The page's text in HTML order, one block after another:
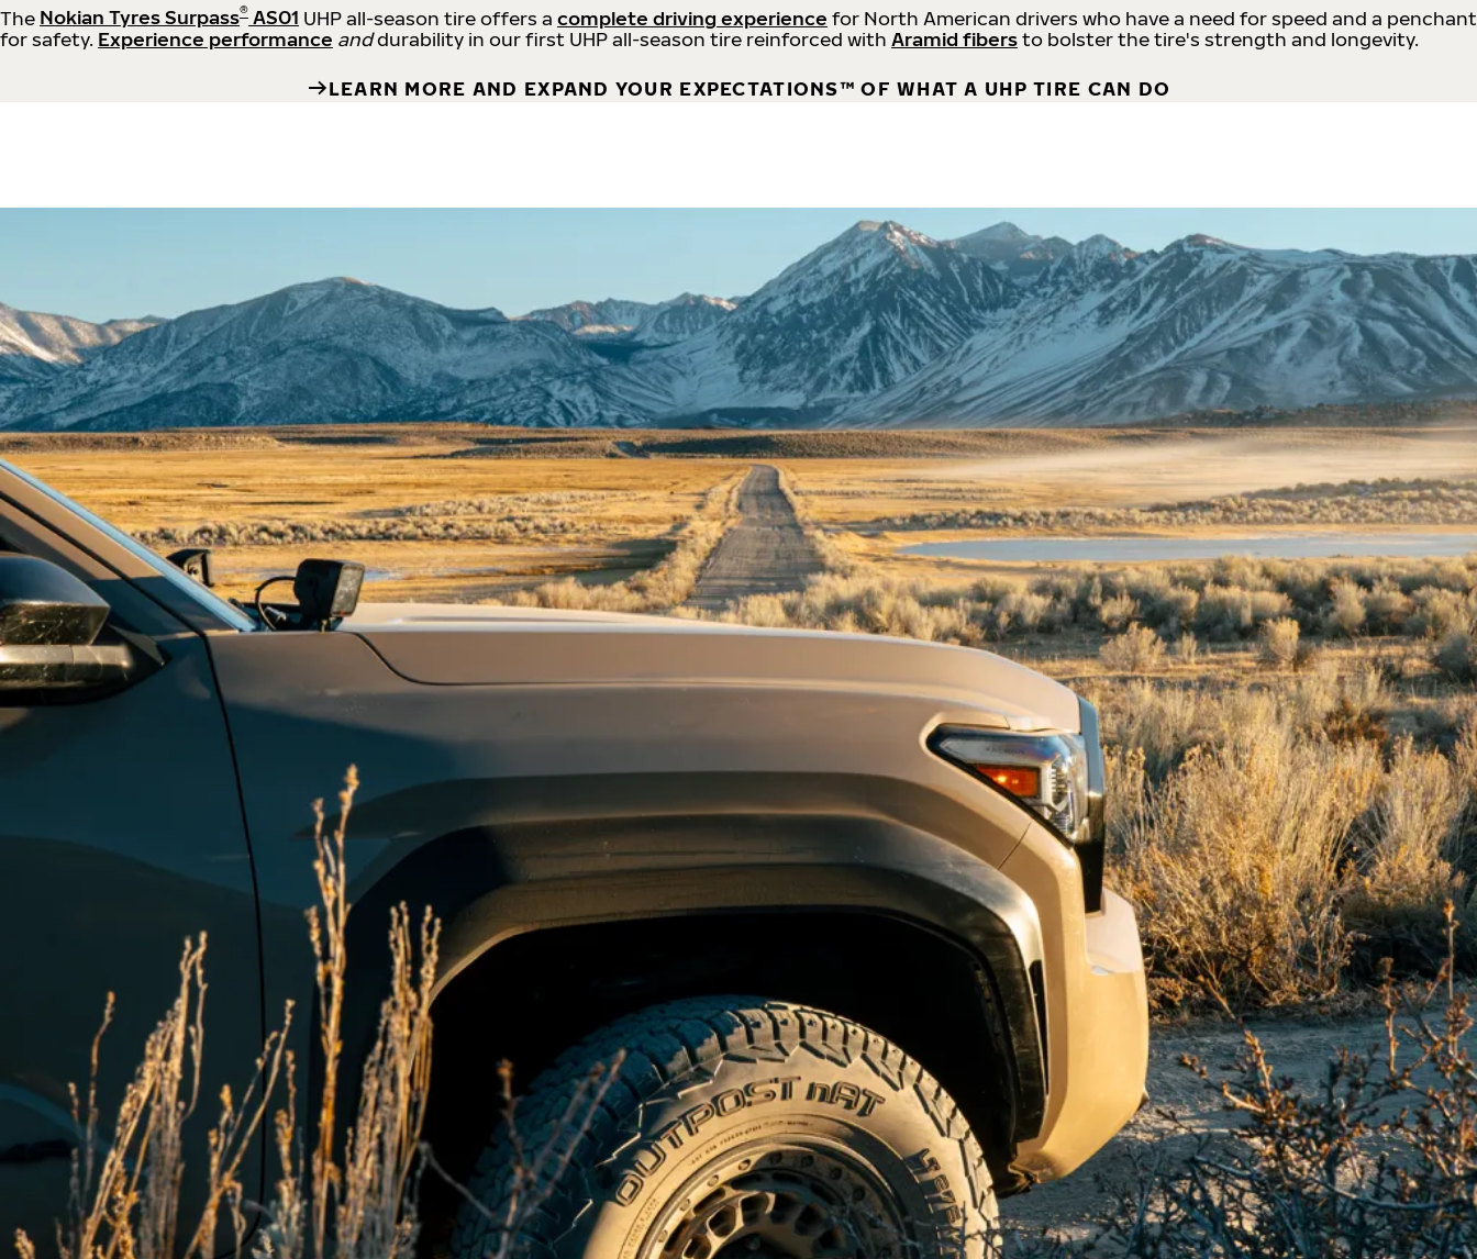
The Nokian Tyres Surpass® AS01 UHP all-season tire offers a complete driving experience for North American drivers who have a need for speed and a penchant
for safety. Experience performance anddurability in our first UHP all-season tire reinforced with Aramid fibersto bolster the tire's strength and longevity.
LEARN MORE AND EXPAND YOUR EXPECTATIONS™ OF WHAT A UHP TIRE CAN DO